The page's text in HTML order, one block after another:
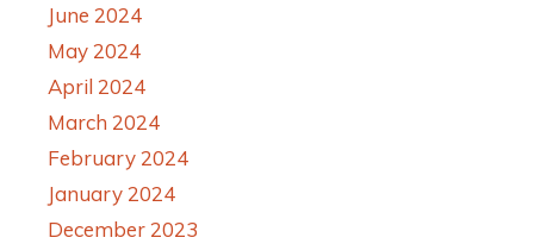
June 2024
May 2024
April 2024
March 2024
February 2024
January 2024
December 2023